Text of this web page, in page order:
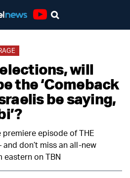
will
the ‘Comeback
be saying,
episode of THE
and don’t miss an all-new
on TBN